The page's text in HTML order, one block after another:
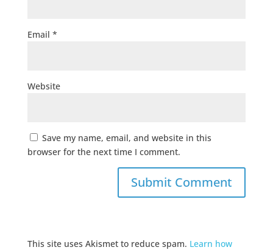
Email *
Website
Save my name, email, and website in this
browser for the next time I comment.
This site uses Akismet to reduce spam. Learn how